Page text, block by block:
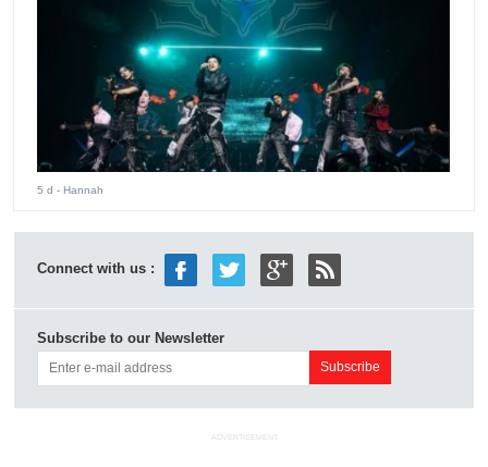
5 d - Hannah
Connect with us :
Subscribe to our Newsletter
ADVERTISEMENT